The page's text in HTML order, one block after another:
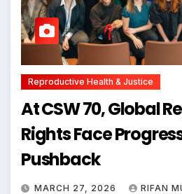
Reproductive Health & Justice
At CSW 70, Global
Rights Face
Pushback
MARCH 27, 2026 RIFAN